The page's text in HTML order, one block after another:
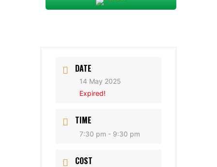
DATE
14 May 2025
Expired!
TIME
7:30 pm - 9:30 pm
COST